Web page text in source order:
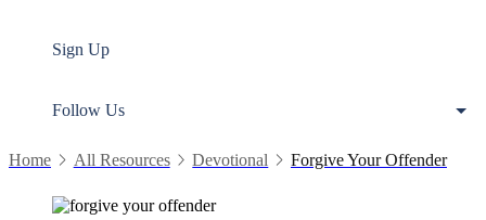
Sign Up
Follow Us
Home All Resources Devotional Forgive Your Offender